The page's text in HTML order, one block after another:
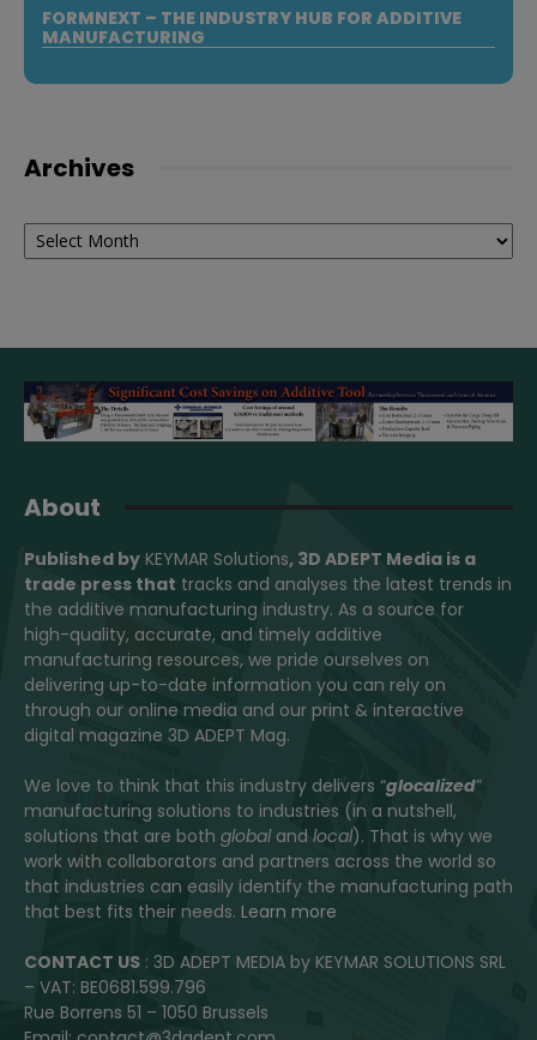
FORMNEXT – THE INDUSTRY HUB FOR ADDITIVE
MANUFACTURING
Archives
Archives
About
Published by KEYMAR Solutions, 3D ADEPT Media is a
trade press that tracks and analyses the latest trends in
the additive manufacturing industry. As a source for
high-quality, accurate, and timely additive
manufacturing resources, we pride ourselves on
delivering up-to-date information you can rely on
through our online media and our print & interactive
digital magazine 3D ADEPT Mag.
We love to think that this industry delivers “glocalized”
manufacturing solutions to industries (in a nutshell,
solutions that are both globaland local). That is why we
work with collaborators and partners across the world so
that industries can easily identify the manufacturing path
that best fits their needs. Learn more
CONTACT US : 3D ADEPT MEDIA by KEYMAR SOLUTIONS SRL
– VAT: BE0681.599.796
Rue Borrens 51 – 1050 Brussels